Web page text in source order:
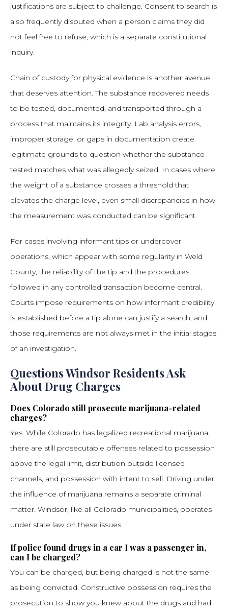
justifications are subject to challenge. Consent to search is
also frequently disputed when a person claims they did
not feel free to refuse, which is a separate constitutional
inquiry.
Chain of custody for physical evidence is another avenue
that deserves attention. The substance recovered needs
to be tested, documented, and transported through a
process that maintains its integrity. Lab analysis errors,
improper storage, or gaps in documentation create
legitimate grounds to question whether the substance
tested matches what was allegedly seized. In cases where
the weight of a substance crosses a threshold that
elevates the charge level, even small discrepancies in how
the measurement was conducted can be significant.
For cases involving informant tips or undercover
operations, which appear with some regularity in Weld
County, the reliability of the tip and the procedures
followed in any controlled transaction become central.
Courts impose requirements on how informant credibility
is established before a tip alone can justify a search, and
those requirements are not always met in the initial stages
of an investigation.
Questions Windsor Residents Ask
About Drug Charges
Does Colorado still prosecute marijuana-related
charges?
Yes. While Colorado has legalized recreational marijuana,
there are still prosecutable offenses related to possession
above the legal limit, distribution outside licensed
channels, and possession with intent to sell. Driving under
the influence of marijuana remains a separate criminal
matter. Windsor, like all Colorado municipalities, operates
under state law on these issues.
If police found drugs in a car I was a passenger in,
can I be charged?
You can be charged, but being charged is not the same
as being convicted. Constructive possession requires the
prosecution to show you knew about the drugs and had